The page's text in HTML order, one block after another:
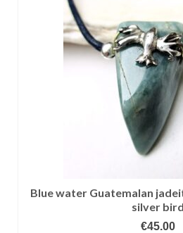
Brooches and pins
Сat jewellery
Pendants and necklaces
Sets
Blue water Guatemalan
silver bird
€45.00